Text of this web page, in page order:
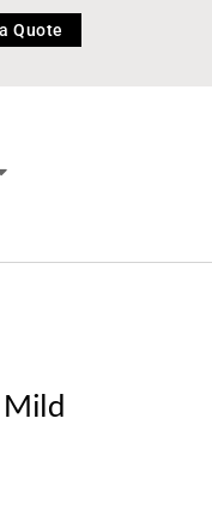
Quote
Mild